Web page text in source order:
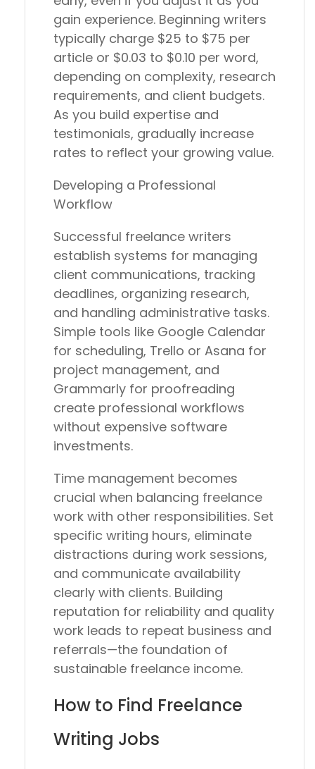
gain experience. Beginning writers
typically charge $25 to $75 per
article or $0.03 to $0.10 per word,
depending on complexity, research
requirements, and client budgets.
As you build expertise and
testimonials, gradually increase
rates to reflect your growing value.
Developing a Professional
Workflow
Successful freelance writers
establish systems for managing
client communications, tracking
deadlines, organizing research,
and handling administrative tasks.
Simple tools like Google Calendar
for scheduling, Trello or Asana for
project management, and
Grammarly for proofreading
create professional workflows
without expensive software
investments.
Time management becomes
crucial when balancing freelance
work with other responsibilities. Set
specific writing hours, eliminate
distractions during work sessions,
and communicate availability
clearly with clients. Building
reputation for reliability and quality
work leads to repeat business and
referrals—the foundation of
sustainable freelance income.
How to Find Freelance
Writing Jobs